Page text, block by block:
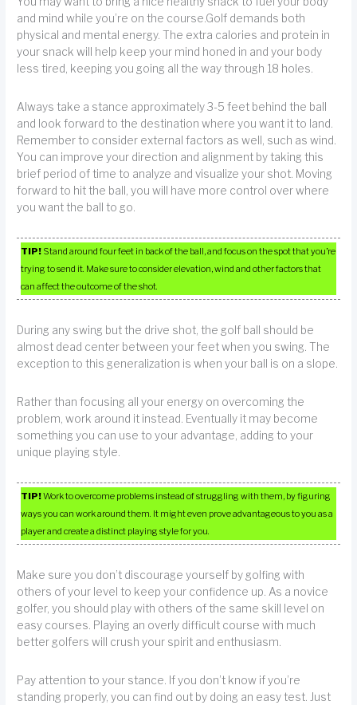
and mind while you’re on the course.Golf demands both
physical and mental energy. The extra calories and protein in
your snack will help keep your mind honed in and your body
less tired, keeping you going all the way through 18 holes.
Always take a stance approximately 3-5 feet behind the ball
and look forward to the destination where you want it to land.
Remember to consider external factors as well, such as wind.
You can improve your direction and alignment by taking this
brief period of time to analyze and visualize your shot. Moving
forward to hit the ball, you will have more control over where
you want the ball to go.
TIP! Stand around four feet in back of the ball, and focus on the spot that you’re
trying to send it. Make sure to consider elevation, wind and other factors that
can affect the outcome of the shot.
During any swing but the drive shot, the golf ball should be
almost dead center between your feet when you swing. The
exception to this generalization is when your ball is on a slope.
Rather than focusing all your energy on overcoming the
problem, work around it instead. Eventually it may become
something you can use to your advantage, adding to your
unique playing style.
TIP!Work to overcome problems instead of struggling with them, by figuring
ways you can work around them. It might even prove advantageous to you as a
player and create a distinct playing style for you.
Make sure you don’t discourage yourself by golfing with
others of your level to keep your confidence up. As a novice
golfer, you should play with others of the same skill level on
easy courses. Playing an overly difficult course with much
better golfers will crush your spirit and enthusiasm.
Pay attention to your stance. If you don’t know if you’re
standing properly, you can find out by doing an easy test. Just